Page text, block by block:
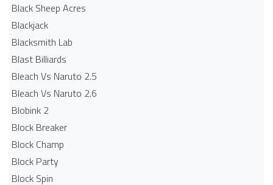
Black Sheep Acres
Blackjack
Blacksmith Lab
Blast Billiards
Bleach Vs Naruto 2.5
Bleach Vs Naruto 2.6
Blobink 2
Block Breaker
Block Champ
Block Party
Block Spin